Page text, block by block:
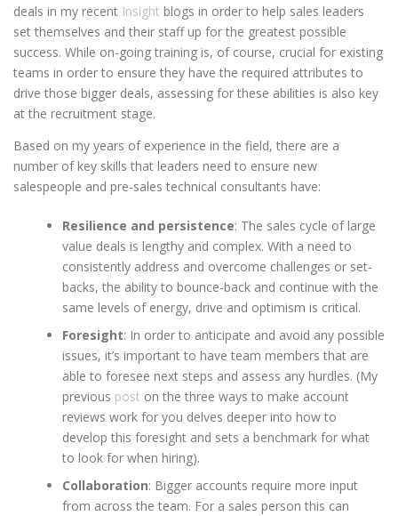
deals in my recent Insight blogs in order to help sales leaders
set themselves and their staff up for the greatest possible
success. While on-going training is, of course, crucial for existing
teams in order to ensure they have the required attributes to
drive those bigger deals, assessing for these abilities is also key
at the recruitment stage.
Based on my years of experience in the field, there are a
number of key skills that leaders need to ensure new
salespeople and pre-sales technical consultants have:
Resilience and persistence: The sales cycle of large
value deals is lengthy and complex. With a need to
consistently address and overcome challenges or set-
backs, the ability to bounce-back and continue with the
same levels of energy, drive and optimism is critical.
Foresight: In order to anticipate and avoid any possible
issues, it’s important to have team members that are
able to foresee next steps and assess any hurdles. (My
previous post on the three ways to make account
reviews work for you delves deeper into how to
develop this foresight and sets a benchmark for what
to look for when hiring).
Collaboration: Bigger accounts require more input
from across the team. For a sales person this can